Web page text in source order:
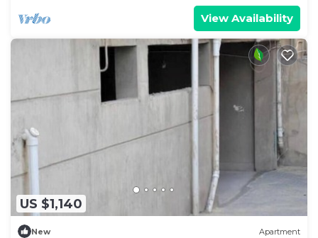
View Availability
US $1,140
New Apartment